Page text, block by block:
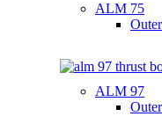
ALM 75
ALM 97